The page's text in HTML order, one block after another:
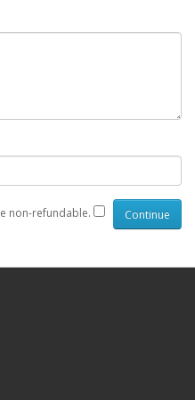
non-refundable.